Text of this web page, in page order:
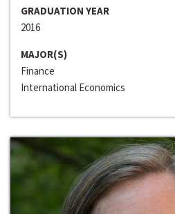
GRADUATION YEAR
2016
MAJOR(S)
Finance
International Economics